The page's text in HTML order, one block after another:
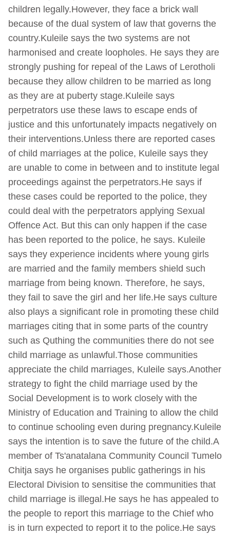
children legally.However, they face a brick wall
because of the dual system of law that governs the
country.Kuleile says the two systems are not
harmonised and create loopholes. He says they are
strongly pushing for repeal of the Laws of Lerotholi
because they allow children to be married as long
as they are at puberty stage.Kuleile says
perpetrators use these laws to escape ends of
justice and this unfortunately impacts negatively on
their interventions.Unless there are reported cases
of child marriages at the police, Kuleile says they
are unable to come in between and to institute legal
proceedings against the perpetrators.He says if
these cases could be reported to the police, they
could deal with the perpetrators applying Sexual
Offence Act. But this can only happen if the case
has been reported to the police, he says. Kuleile
says they experience incidents where young girls
are married and the family members shield such
marriage from being known. Therefore, he says,
they fail to save the girl and her life.He says culture
also plays a significant role in promoting these child
marriages citing that in some parts of the country
such as Quthing the communities there do not see
child marriage as unlawful.Those communities
appreciate the child marriages, Kuleile says.Another
strategy to fight the child marriage used by the
Social Development is to work closely with the
Ministry of Education and Training to allow the child
to continue schooling even during pregnancy.Kuleile
says the intention is to save the future of the child.A
member of Ts'anatalana Community Council Tumelo
Chitja says he organises public gatherings in his
Electoral Division to sensitise the communities that
child marriage is illegal.He says he has appealed to
the people to report this marriage to the Chief who
is in turn expected to report it to the police.He says